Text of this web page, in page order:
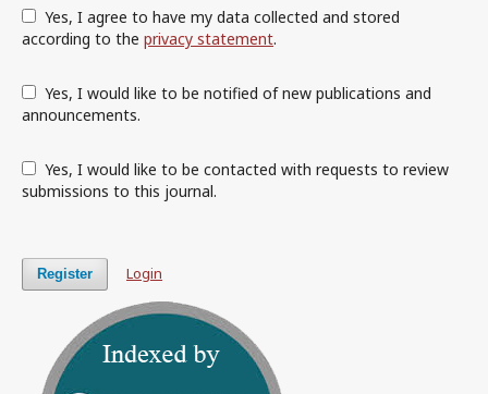
according to the privacy statement.
announcements.
submissions to this journal.
Register Login